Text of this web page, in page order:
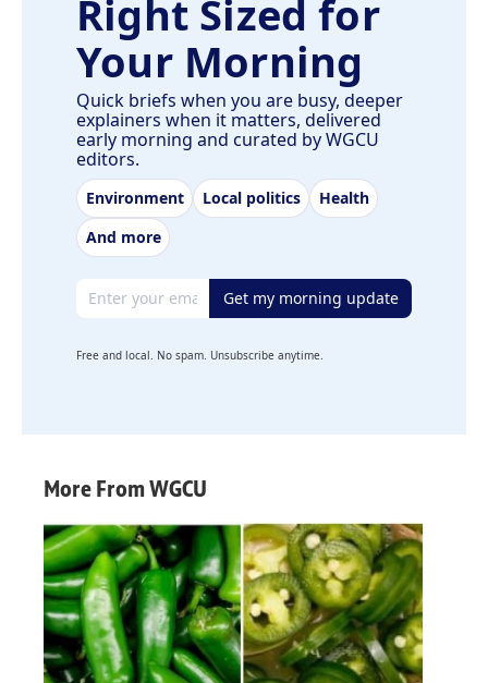
Right Sized for
Your Morning
Quick briefs when you are busy, deeper
explainers when it matters, delivered
early morning and curated by WGCU
editors.
Environment Local politics
Health
And more
Email address Get my morning update
Free and local. No spam. Unsubscribe anytime.
More From WGCU